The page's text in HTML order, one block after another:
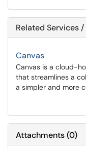
Related Services
Canvas
Canvas is a cloud-
that streamlines a
a simpler and more
Attachments(0)